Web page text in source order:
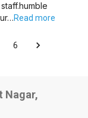
Read more
6
Nagar,